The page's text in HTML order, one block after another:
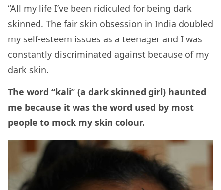
“All my life I’ve been ridiculed for being dark
skinned. The fair skin obsession in India doubled
my self-esteem issues as a teenager and I was
constantly discriminated against because of my
dark skin.
The word “kali” (a dark skinned girl) haunted
me because it was the word used by most
people to mock my skin colour.